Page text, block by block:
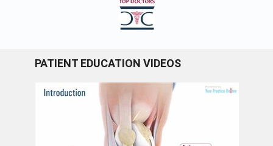
PATIENT EDUCATION VIDEOS